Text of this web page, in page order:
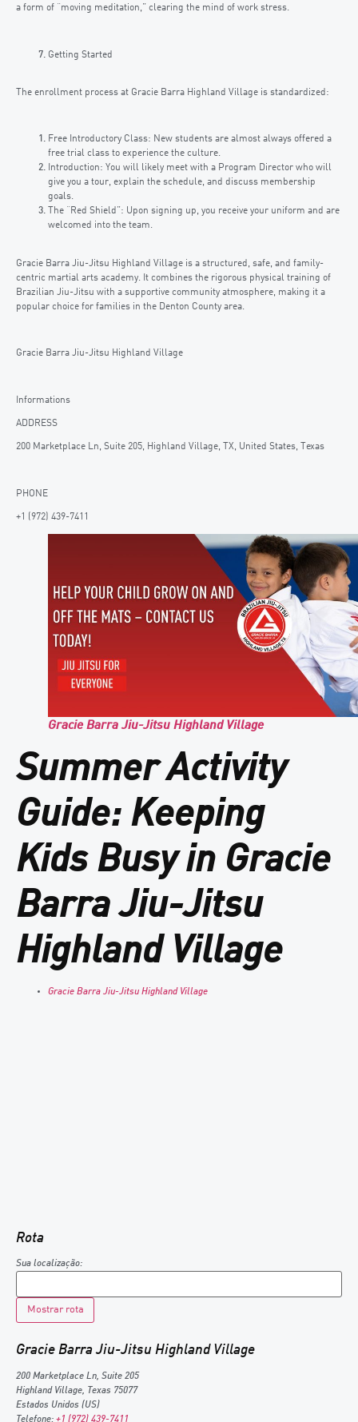
a form of “moving meditation,” clearing the mind of work stress.
Getting Started
The enrollment process at Gracie Barra Highland Village is standardized:
Free Introductory Class: New students are almost always offered a
free trial class to experience the culture.
Introduction: You will likely meet with a Program Director who will
give you a tour, explain the schedule, and discuss membership
goals.
The “Red Shield”: Upon signing up, you receive your uniform and are
welcomed into the team.
Gracie Barra Jiu-Jitsu Highland Village is a structured, safe, and family-
centric martial arts academy. It combines the rigorous physical training of
Brazilian Jiu-Jitsu with a supportive community atmosphere, making it a
popular choice for families in the Denton County area.
Gracie Barra Jiu-Jitsu Highland Village
Informations
ADDRESS
200 Marketplace Ln, Suite 205, Highland Village, TX, United States, Texas
PHONE
+1 (972) 439-7411
Gracie Barra Jiu-Jitsu Highland Village
Summer Activity
Guide: Keeping
Kids Busy in Gracie
Barra Jiu-Jitsu
Highland Village
Gracie Barra Jiu-Jitsu Highland Village
Rota
Sua localização:
Gracie Barra Jiu-Jitsu Highland Village
200 Marketplace Ln, Suite 205
Highland Village, Texas 75077
Estados Unidos (US)
Telefone: +1 (972) 439-7411